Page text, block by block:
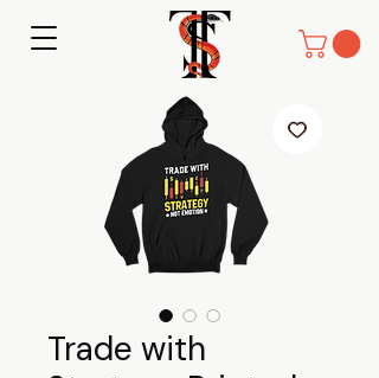
Trade with